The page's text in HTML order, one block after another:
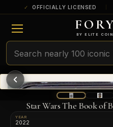
OFFICIALLY LICENSED
BY ELITE
Star Wars The Book of
YEAR
2022
ULTRA RARE
Among the very scarcest — a top
a tiny surviving population.
exist this fine or finer in PMG’s
RARE
Genuinely hard to find — a high
and/or a limited population across all
PMG-graded Disney Dollars.